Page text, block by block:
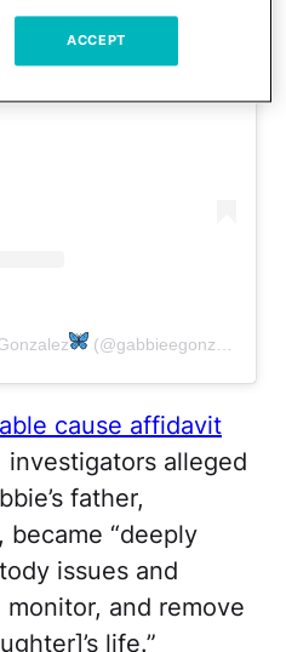
on Instagram
(@gabbieegonzalez)
cause affidavit
investigators alleged
father,
became “deeply
issues and
and remove
life.”
ACCEPT